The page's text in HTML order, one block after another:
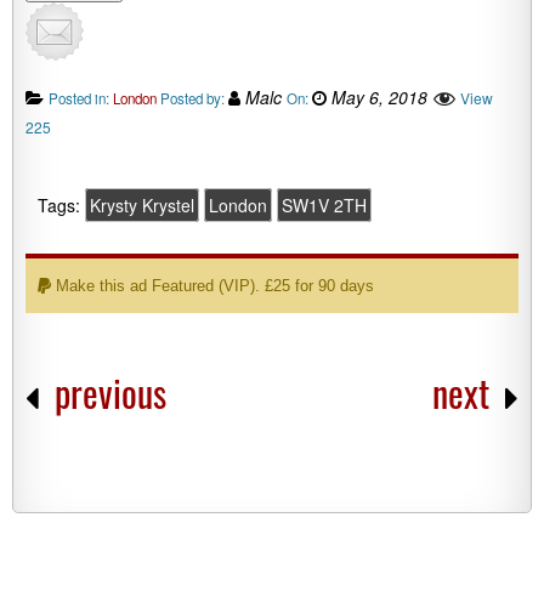
Posted in: London Posted by: Malc On: May 6, 2018
View
225
Tags: Krysty Krystel London SW1V 2TH
Make this ad Featured (VIP). £25 for 90 days
previous next